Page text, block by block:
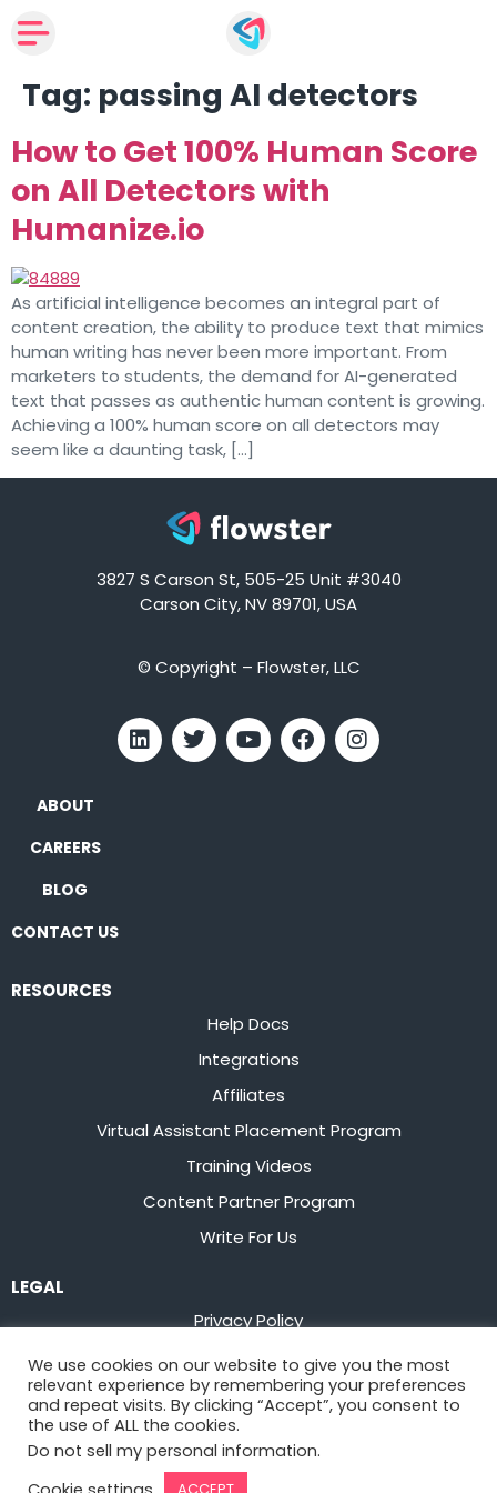
Tag: passing AI detectors
How to Get 100% Human Score
on All Detectors with
Humanize.io
As artificial intelligence becomes an integral part of
content creation, the ability to produce text that mimics
human writing has never been more important. From
marketers to students, the demand for AI-generated
text that passes as authentic human content is growing.
Achieving a 100% human score on all detectors may
seem like a daunting task, […]
3827 S Carson St, 505-25 Unit #3040
Carson City, NV 89701, USA
© Copyright – Flowster, LLC
ABOUT
CAREERS
BLOG
CONTACT US
RESOURCES
Help Docs
Integrations
Affiliates
Virtual Assistant Placement Program
Training Videos
Content Partner Program
Write For Us
LEGAL
Privacy Policy
Terms of Service
Stay up to date on the latest fromFlowster
We use cookies on our website to give you the most
relevant experience by remembering your preferences
and repeat visits. By clicking “Accept”, you consent to
the use of ALL the cookies.
Do not sell my personal information.